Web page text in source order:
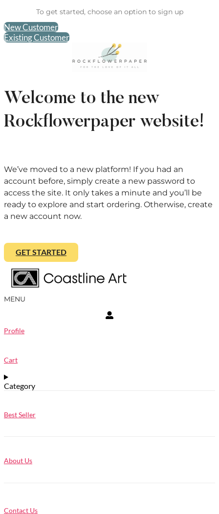
To get started, choose an option to sign up
New Customer
Existing Customer
Welcome to the new
Rockflowerpaper website!
We’ve moved to a new platform! If you had an
account before, simply create a new password to
access the site. It only takes a minute and you’ll be
ready to explore and start ordering. Otherwise, create
a new account now.
GET STARTED
MENU
Profile
Cart
Category
Best Seller
About Us
Contact Us